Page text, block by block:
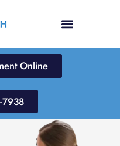
Online